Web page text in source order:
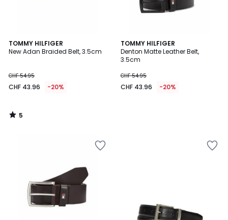
TOMMY HILFIGER
New Adan Braided Belt, 3.5cm
CHF 54.95
CHF 43.96 -20%
5
/
5
/
TOMMY HILFIGER
Denton Matte Leather Belt,
3.5cm
CHF 54.95
CHF 43.96 -20%